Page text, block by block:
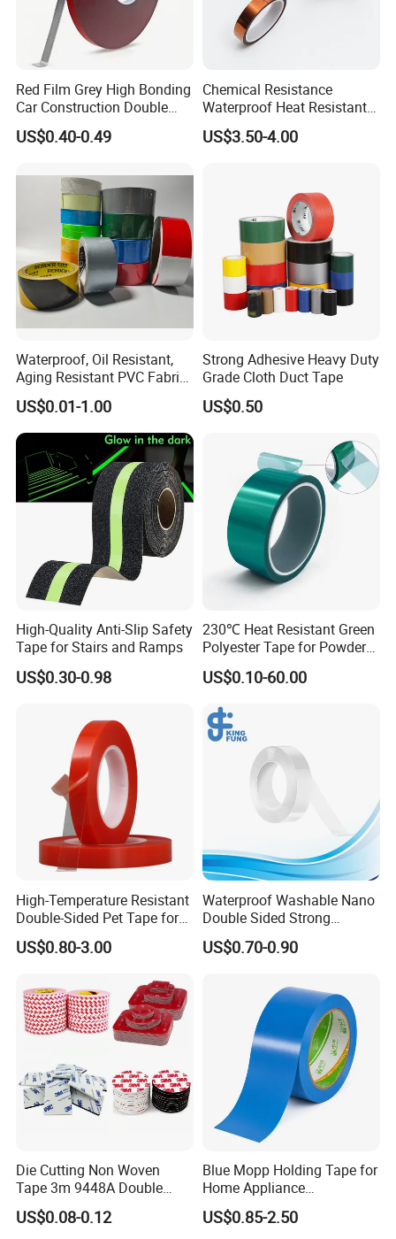
Red Film Grey High Bonding
Car Construction Double
Sided Acrylic Foam Tape
US$0.40-0.49
Chemical Resistance
Waterproof Heat Resistant
Pi Polyimide Tape
US$3.50-4.00
Waterproof, Oil Resistant,
Aging Resistant PVC Fabric
Adhesive Tape/Duct Tape
for Daily Maintenance
US$0.01-1.00
Strong Adhesive Heavy Duty
Grade Cloth Duct Tape
US$0.50
High-Quality Anti-Slip Safety
Tape for Stairs and Ramps
US$0.30-0.98
230℃ Heat Resistant Green
Polyester Tape for Powder
Coating
US$0.10-60.00
High-Temperature Resistant
Double-Sided Pet Tape for
Industrial Use
US$0.80-3.00
Waterproof Washable Nano
Double Sided Strong
Adhesive Transparent
Acrylic Mounting Strips
Home Office
US$0.70-0.90
Die Cutting Non Woven
Tape 3m 9448A Double
Sided Tape for LED Display
US$0.08-0.12
Blue Mopp Holding Tape for
Home Appliance
Transportation and
Temporary Fixing
US$0.85-2.50